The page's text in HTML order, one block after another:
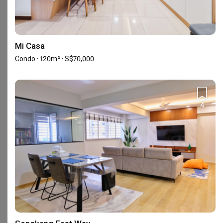
452 MacPherson Road Singapore 368171
Frequently Asked Questions
Mi Casa
Condo · 120m² · S$70,000
4